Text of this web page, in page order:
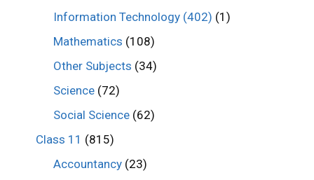
Information Technology (402) (1)
Mathematics (108)
Other Subjects (34)
Science (72)
Social Science (62)
Class 11 (815)
Accountancy (23)